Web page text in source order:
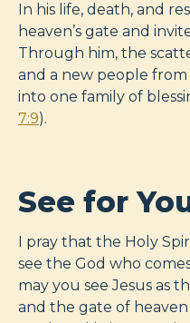
In his life, death, and
heaven’s gate and
Through him, the
and a new people
into one family of
7:9).
See for
I pray that the Holy
see the God who
may you see Jesus as
and the gate of